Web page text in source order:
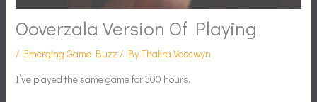
Ooverzala Version Of Playing
/ Emerging Game Buzz / ByThalira Vosswyn
I’ve played the same game for 300 hours.